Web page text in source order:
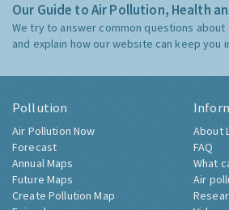
Our Guide to Air Pollution, Health
We try to answer common questions about
and explain how our website can keep you
Pollution
Air Pollution Now
Forecast
Annual Maps
Future Maps
Create Pollution Map
About
FAQ
What
Air